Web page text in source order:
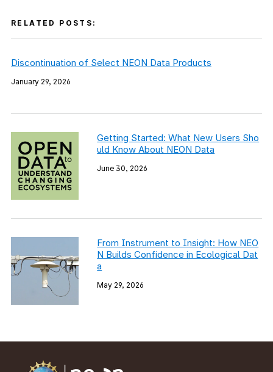
RELATED POSTS:
Discontinuation of Select NEON Data Products
January 29, 2026
Getting Started: What New Users Sho
uld Know About NEON Data
June 30, 2026
From Instrument to Insight: How NEO
N Builds Confidence in Ecological Dat
a
May 29, 2026